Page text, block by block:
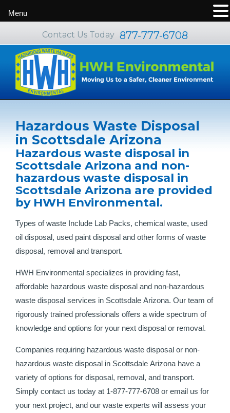
Contact Us Today 877-777-6708
Hazardous Waste Disposal
in Scottsdale Arizona
Hazardous waste disposal in
Scottsdale Arizona and non-
hazardous waste disposal in
Scottsdale Arizona are provided
by HWH Environmental.
Types of waste Include Lab Packs, chemical waste, used
oil disposal, used paint disposal and other forms of waste
disposal, removal and transport.
HWH Environmental specializes in providing fast,
affordable hazardous waste disposal and non-hazardous
waste disposal services in Scottsdale Arizona. Our team of
rigorously trained professionals offers a wide spectrum of
knowledge and options for your next disposal or removal.
Companies requiring hazardous waste disposal or non-
hazardous waste disposal in Scottsdale Arizona have a
variety of options for disposal, removal, and transport.
Simply contact us today at 1-877-777-6708 or email us for
your next project, and our waste experts will assess your
Menu